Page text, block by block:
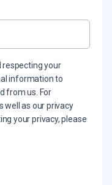
your
information to
from us. For
well as our privacy
your privacy, please